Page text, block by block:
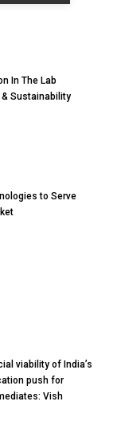
In The Lab
Sustainability
to Serve
viability of India’s
push for
Vish